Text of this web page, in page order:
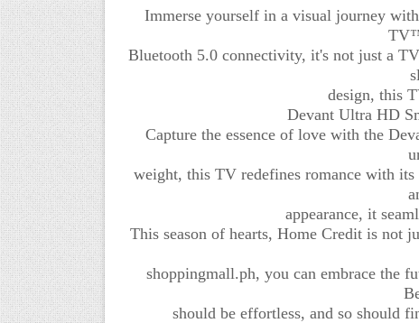
Immerse yourself in a visual journey
Bluetooth 5.0 connectivity, it's not just a
design, this
Devant Ultra HD
Capture the essence of love with the
weight, this TV redefines romance with
appearance, it
This season of hearts, Home Credit is
shoppingmall.ph, you can embrace the
should be effortless, and so should